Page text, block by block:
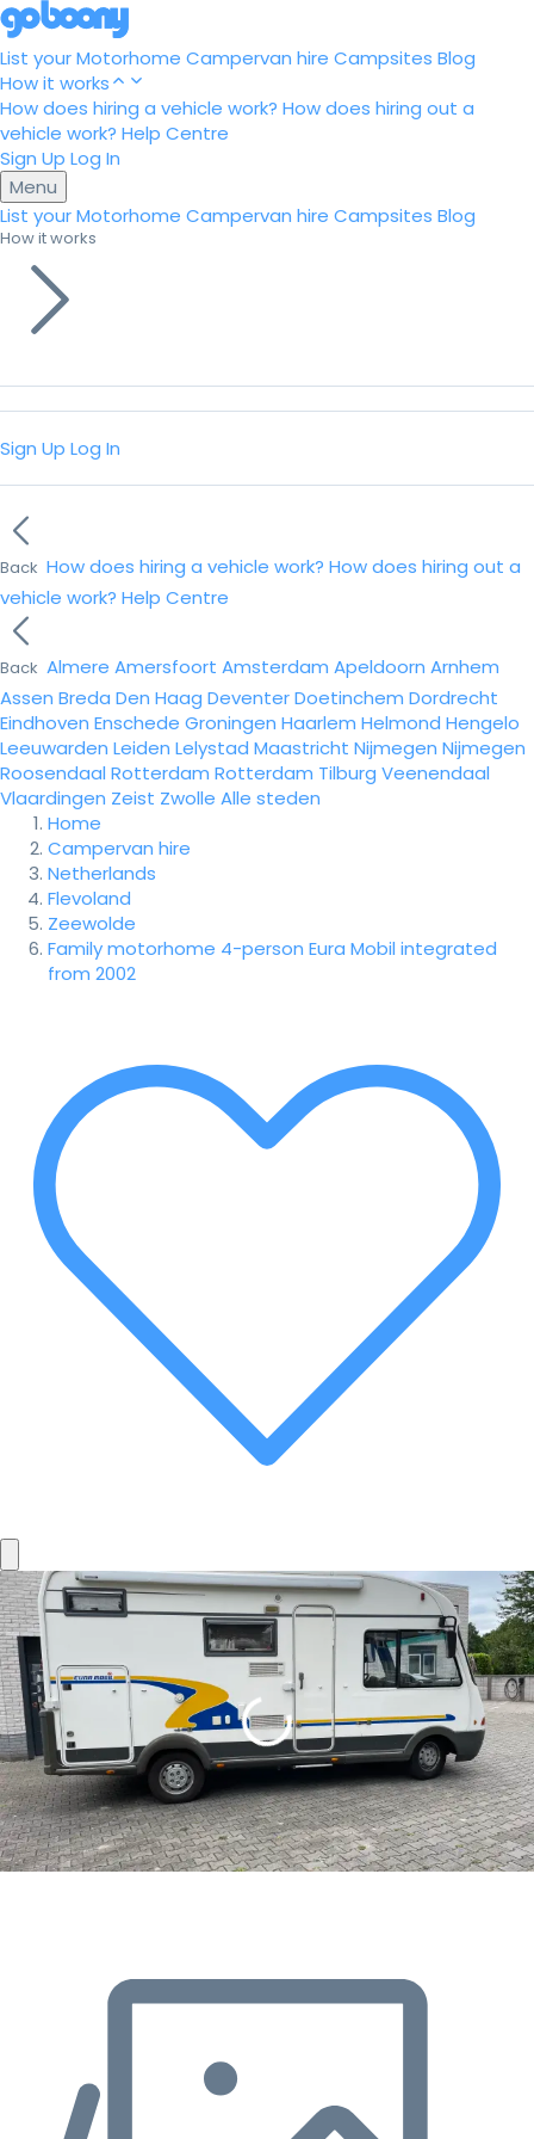
List your Motorhome Campervan hire Campsites Blog
How it works
How does hiring a vehicle work? How does hiring out a
vehicle work? Help Centre
Sign Up Log In
Menu
List your Motorhome Campervan hire Campsites Blog
How it works
Sign Up Log In
Back How does hiring a vehicle work? How does hiring out a
vehicle work? Help Centre
Back Almere Amersfoort Amsterdam Apeldoorn Arnhem
Assen Breda Den Haag DeventerDoetinchem Dordrecht
Eindhoven Enschede Groningen Haarlem Helmond Hengelo
Leeuwarden Leiden Lelystad Maastricht Nijmegen Nijmegen
Roosendaal Rotterdam Rotterdam Tilburg Veenendaal
Vlaardingen Zeist Zwolle Alle steden
Home
Campervan hire
Netherlands
Flevoland
Zeewolde
Family motorhome 4-person Eura Mobil integrated
from 2002